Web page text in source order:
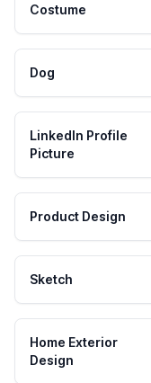
Costume
Dog
LinkedIn Profile
Picture
Product Design
Sketch
Home Exterior
Design